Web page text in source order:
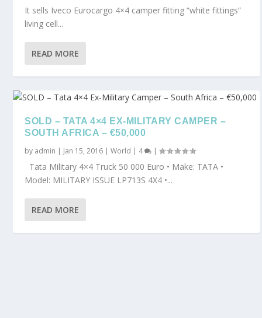
It sells Iveco Eurocargo 4×4 camper fitting “white fittings”
living cell...
READ MORE
SOLD – TATA 4×4 EX-MILITARY CAMPER –
SOUTH AFRICA – €50,000
by admin | Jan 15, 2016 |World | 4 |
Tata Military 4×4 Truck 50 000 Euro • Make: TATA •
Model: MILITARY ISSUE LP713S 4X4 •...
READ MORE